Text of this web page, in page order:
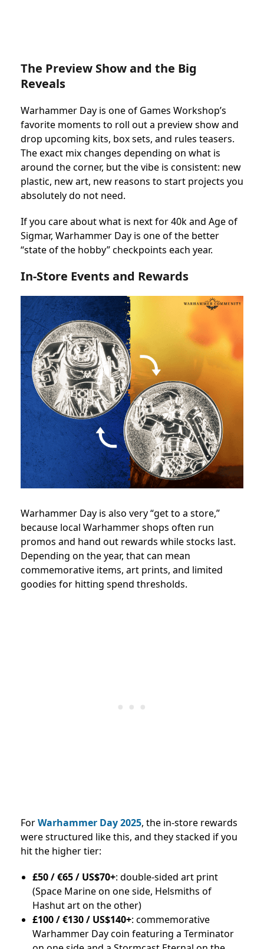
The Preview Show and the Big
Reveals
Warhammer Day is one of Games Workshop’s
favorite moments to roll out a preview show and
drop upcoming kits, box sets, and rules teasers.
The exact mix changes depending on what is
around the corner, but the vibe is consistent: new
plastic, new art, new reasons to start projects you
absolutely do not need.
If you care about what is next for 40k and Age of
Sigmar, Warhammer Day is one of the better
“state of the hobby” checkpoints each year.
In-Store Events and Rewards
Warhammer Day is also very “get to a store,”
because local Warhammer shops often run
promos and hand out rewards while stocks last.
Depending on the year, that can mean
commemorative items, art prints, and limited
goodies for hitting spend thresholds.
ForWarhammer Day 2025, the in-store rewards
were structured like this, and they stacked if you
hit the higher tier:
£50 / €65 / US$70+: double-sided art print
(Space Marine on one side, Helsmiths of
Hashut art on the other)
£100 / €130 / US$140+: commemorative
Warhammer Day coin featuring a Terminator